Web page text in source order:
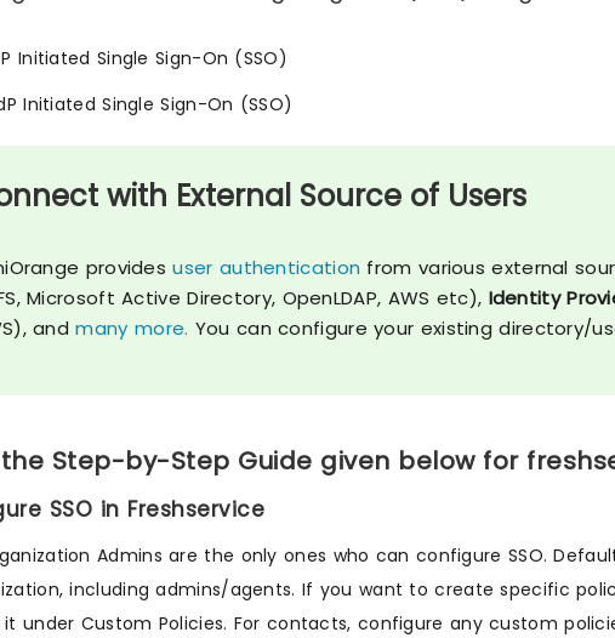
Initiated Single Sign-On (SSO)
Initiated Single Sign-On (SSO)
with External Source of Users
providesuser authentication from various external
Microsoft Active Directory, OpenLDAP, AWS etc), Identity
andmany more. You can configure your existing directory/
Step-by-Step Guide given below for
SSO in Freshservice
Admins are the only ones who can configure SSO.
including admins/agents. If you want to create specific
under Custom Policies. For contacts, configure any custom